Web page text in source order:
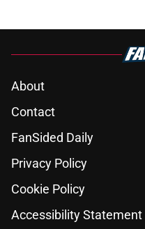
About
Contact
FanSided Daily
Privacy Policy
Cookie Policy
Accessibility Statement